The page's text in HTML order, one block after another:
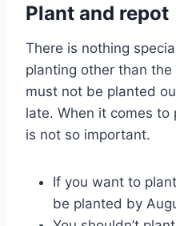
Plant and repot
There is nothing
planting other than
must not be planted
late. When it comes
is not so important.
If you want to
be planted by